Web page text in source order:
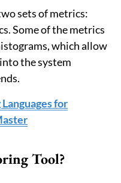
sets of metrics:
Some of the metrics
which allow
the system
for
Tool?